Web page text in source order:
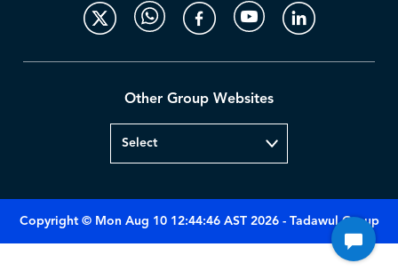
Other Group Websites
Copyright © Mon Aug 10 12:44:46 AST 2026 - Tadawul Group